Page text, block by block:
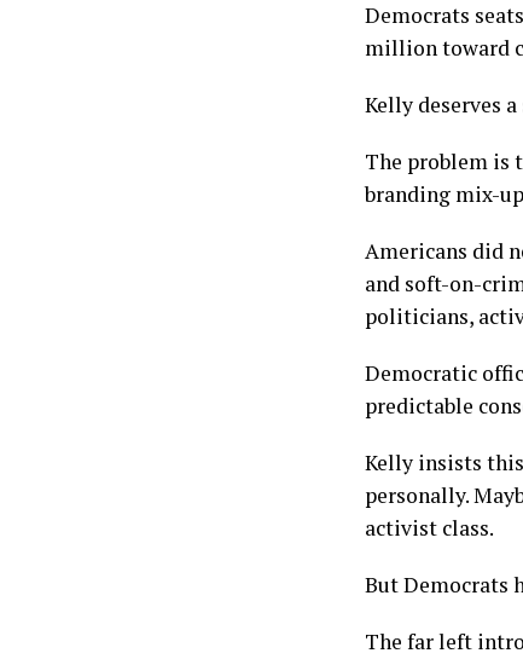
Democrats
million toward
Kelly deserves
The problem is
branding mix-
Americans did
and soft-on-
politicians,
Democratic
predictable
Kelly insists
personally.
activist class.
But Democrats
The far left